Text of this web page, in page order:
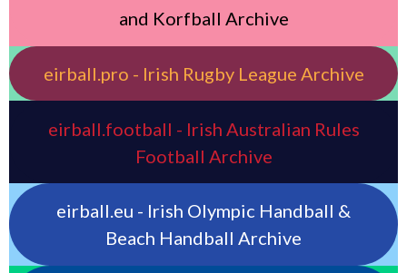
and Korfball Archive
eirball.pro - Irish Rugby League Archive
eirball.football - Irish Australian Rules
Football Archive
eirball.eu - Irish Olympic Handball &
Beach Handball Archive